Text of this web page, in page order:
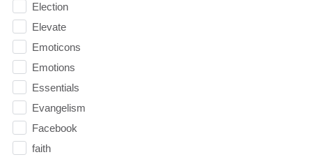
Election
Elevate
Emoticons
Emotions
Essentials
Evangelism
Facebook
faith